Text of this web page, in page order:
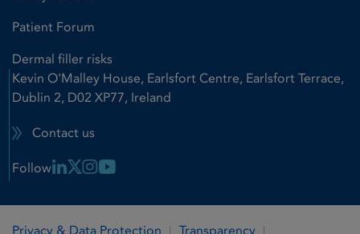
Patient Forum
Dermal filler risks
Kevin O'Malley House, Earlsfort Centre, Earlsfort Terrace,
Dublin 2, D02 XP77, Ireland
Contact us
Follow Linkedin Link
X LinkInstagram Link
Privacy & Data Protection Transparency